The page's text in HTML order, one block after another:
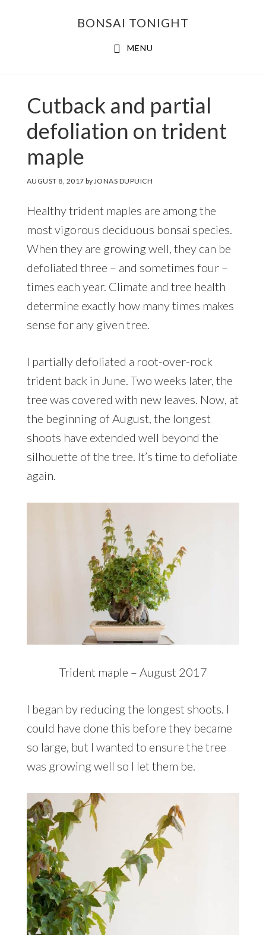
BONSAI TONIGHT
MENU
Cutback and partial
defoliation on trident
maple
AUGUST 8, 2017 byJONAS DUPUICH
Healthy trident maples are among the
most vigorous deciduous bonsai species.
When they are growing well, they can be
defoliated three – and sometimes four –
times each year. Climate and tree health
determine exactly how many times makes
sense for any given tree.
I partially defoliated a root-over-rock
trident back in June. Two weeks later, the
tree was covered with new leaves. Now, at
the beginning of August, the longest
shoots have extended well beyond the
silhouette of the tree. It’s time to defoliate
again.
Trident maple – August 2017
I began by reducing the longest shoots. I
could have done this before they became
so large, but I wanted to ensure the tree
was growing well so I let them be.